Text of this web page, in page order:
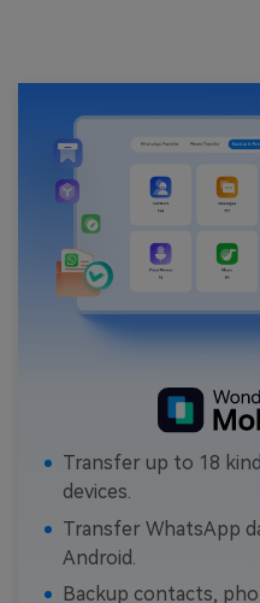
Transfer up to 18
devices.
Transfer WhatsApp
Android.
Backup contacts,